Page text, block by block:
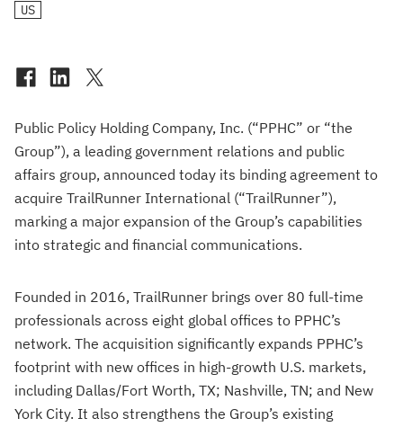
US
Public Policy Holding Company, Inc. (“PPHC” or “the
Group”), a leading government relations and public
affairs group, announced today its binding agreement to
acquire TrailRunner International (“TrailRunner”),
marking a major expansion of the Group’s capabilities
into strategic and financial communications.
Founded in 2016, TrailRunner brings over 80 full-time
professionals across eight global offices to PPHC’s
network. The acquisition significantly expands PPHC’s
footprint with new offices in high-growth U.S. markets,
including Dallas/Fort Worth, TX; Nashville, TN; and New
York City. It also strengthens the Group’s existing